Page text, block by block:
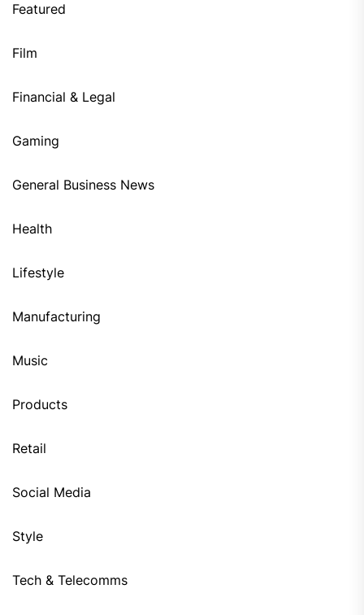
Featured
Film
Financial & Legal
Gaming
General Business News
Health
Lifestyle
Manufacturing
Music
Products
Retail
Social Media
Style
Tech & Telecomms